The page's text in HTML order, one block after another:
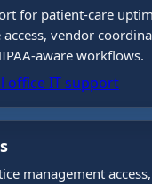
for patient-care
vendor
aware workflows.
office IT support
management